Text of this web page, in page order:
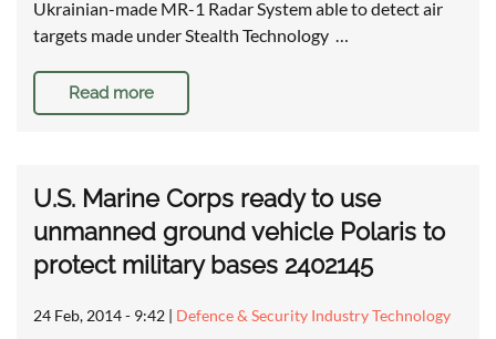
Ukrainian-made MR-1 Radar System able to detect air
targets made under Stealth Technology …
Read more
U.S. Marine Corps ready to use
unmanned ground vehicle Polaris to
protect military bases 2402145
24 Feb, 2014 - 9:42 | Defence & Security Industry Technology